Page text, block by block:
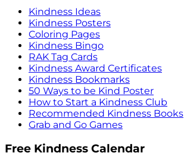
Kindness Ideas
Kindness Posters
Coloring Pages
Kindness Bingo
RAK Tag Cards
Kindness Award Certificates
Kindness Bookmarks
50 Ways to be Kind Poster
How to Start a Kindness Club
Recommended Kindness Books
Grab and Go Games
Free Kindness Calendar